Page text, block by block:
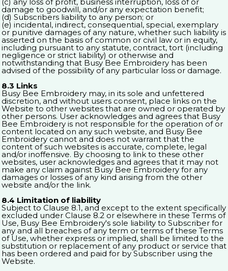
damage to goodwill, and/or any expectation benefit;
(d) Subscribers liability to any person; or
(e) incidental, indirect, consequential, special, exemplary
or punitive damages of any nature, whether such liability is
asserted on the basis of common or civil law or in equity,
including pursuant to any statute, contract, tort (including
negligence or strict liability) or otherwise and
notwithstanding that Busy Bee Embroidery has been
advised of the possibility of any particular loss or damage.
8.3 Links
Busy Bee Embroidery may, in its sole and unfettered
discretion, and without users consent, place links on the
Website to other websites that are owned or operated by
other persons. User acknowledges and agrees that Busy
Bee Embroidery is not responsible for the operation of or
content located on any such website, and Busy Bee
Embroidery cannot and does not warrant that the
content of such websites is accurate, complete, legal
and/or inoffensive. By choosing to link to these other
websites, user acknowledges and agrees that it may not
make any claim against Busy Bee Embroidery for any
damages or losses of any kind arising from the other
website and/or the link.
8.4 Limitation of liability
Subject to Clause 8.1, and except to the extent specifically
excluded under Clause 8.2 or elsewhere in these Terms of
Use, Busy Bee Embroidery's sole liability to Subscriber for
any and all breaches of any term or terms of these Terms
of Use, whether express or implied, shall be limited to the
substitution or replacement of any product or service that
has been ordered and paid for by Subscriber using the
Website.